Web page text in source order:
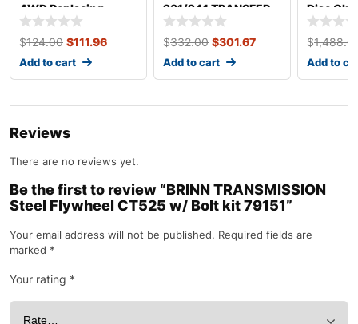
4WD Replacing
TH350 4WD Quick
Adapter 50-8505
$124.00 $111.96
Add to cart
231/241 TRANSFER
Case Cable Shift Kit
715543
$332.00 $301.67
Add to cart
Disc
LS
$
Add to
Reviews
There are no reviews yet.
Be the first to review “BRINN TRANSMISSION
Steel Flywheel CT525 w/ Bolt kit 79151”
Your email address will not be published. Required fields are
marked *
Your rating *